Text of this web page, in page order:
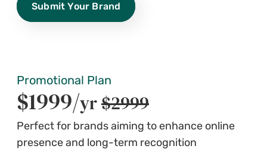
Submit Your Brand
Promotional Plan
$1999/yr$2999
Perfect for brands aiming to enhance online
presence and long-term recognition